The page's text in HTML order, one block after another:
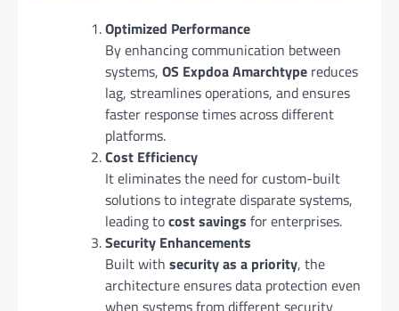
Optimized Performance
By enhancing communication between
systems, OS Expdoa Amarchtype reduces
lag, streamlines operations, and ensures
faster response times across different
platforms.
Cost Efficiency
It eliminates the need for custom-built
solutions to integrate disparate systems,
leading tocost savings for enterprises.
Security Enhancements
Built with security as a priority, the
architecture ensures data protection even
when systems from different security